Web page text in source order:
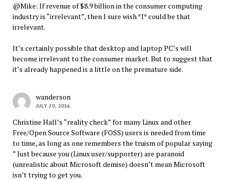
@Mike: If revenue of $8.9 billion in the consumer computing
industry is “irrelevant”, then I sure wish *I* could be that
irrelevant.
It’s certainly possible that desktop and laptop PC’s will
become irrelevant to the consumer market. But to suggest that
it’s already happened is a little on the premature side.
wanderson
JULY 20, 2016
Christine Hall’s “reality check” for many Linux and other
Free/Open Source Software (FOSS) users is needed from time
to time, as long as one remembers the truism of popular saying
” Just because you (Linux user/supporter) are paranoid
(unrealistic about Microsoft demise) doesn’t mean Microsoft
isn’t trying to get you.